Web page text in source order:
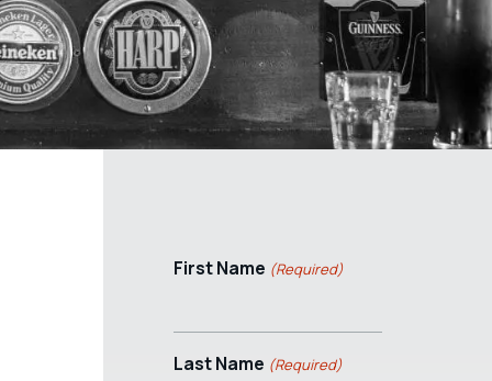
First Name (Required)
Last Name (Required)